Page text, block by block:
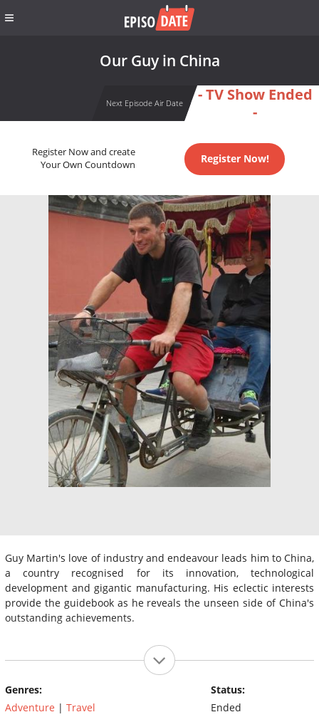
Our Guy in China
Next Episode Air Date
- TV Show Ended
-
Register Now and create
Your Own Countdown
Register Now!
Guy Martin's love of industry and endeavour leads him to China,
a country recognised for its innovation, technological
development and gigantic manufacturing. His eclectic interests
provide the guidebook as he reveals the unseen side of China's
outstanding achievements.
Genres:
Adventure | Travel
Status:
Ended